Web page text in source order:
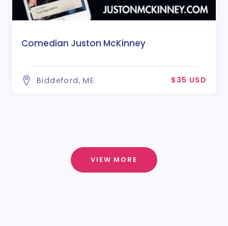
Comedian Juston McKinney
Biddeford, ME $35 USD
VIEW MORE